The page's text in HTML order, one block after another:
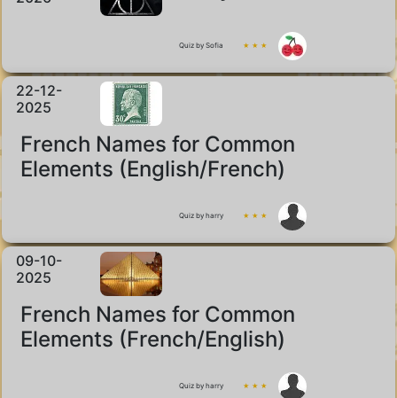
Quiz by Sofia ★ ★ ★
22-12-
2025
French Names for Common
Elements (English/French)
Quiz by harry ★ ★ ★
09-10-
2025
French Names for Common
Elements (French/English)
Quiz by harry ★ ★ ★